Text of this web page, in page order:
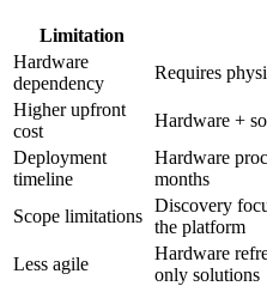
Limitation
Hardware
dependency
Requires
Higher upfront
cost
Hardware +
Deployment
timeline
Hardware
months
Scope limitations
Discovery
the platform
Less agile
Hardware
only solutions